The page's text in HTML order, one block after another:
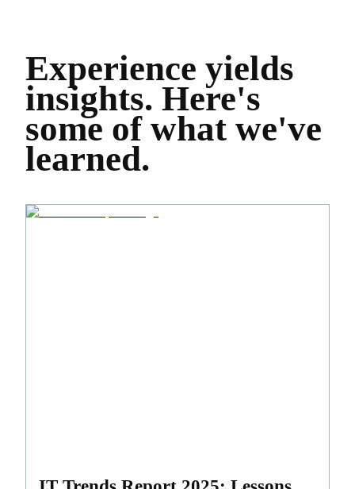
Experience yields
insights. Here's
some of what we've
learned.